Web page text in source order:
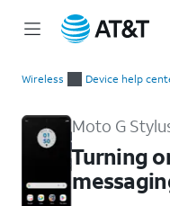
Wireless Device help
Moto G
Turning